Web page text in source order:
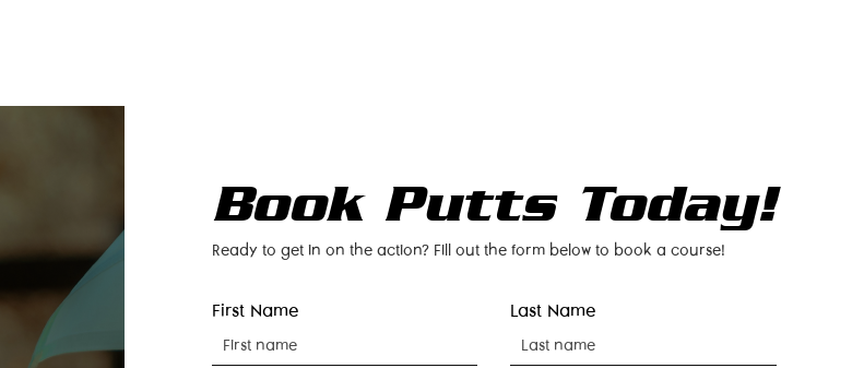
Book Putts Today!
Ready to get in on the action? Fill out the form below to book a course!
First Name Last Name